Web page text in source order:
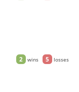
2 wins 5 losses